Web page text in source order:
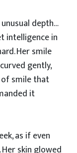
depth…
intelligence in
Her smile
gently,
of smile that
it
as if even
skin glowed